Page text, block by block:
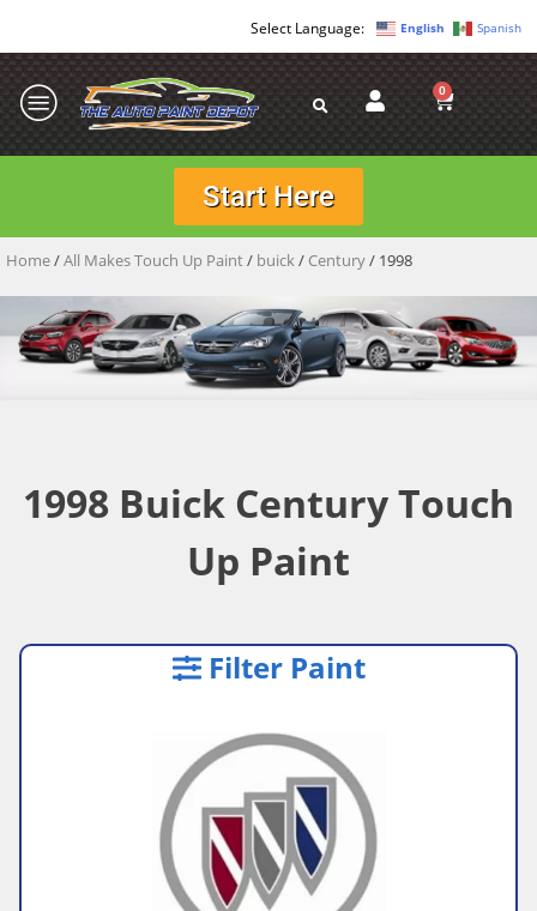
English Spanish
0
Start Here
Home/All Makes Touch Up Paint/ buick/ Century/ 1998
1998 Buick Century Touch
Up Paint
Filter Paint